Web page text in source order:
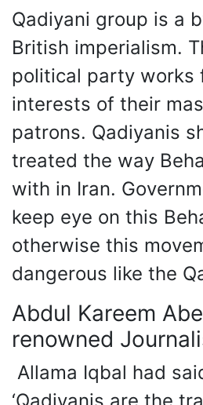
Qadiyani group is a
British imperialism.
political party works
interests of their
patrons. Qadiyanis
treated the way
with in Iran.
keep eye on this
otherwise this
dangerous like the
Abdul Kareem
renowned
Allama Iqbal had
‘Qadiyanis are the